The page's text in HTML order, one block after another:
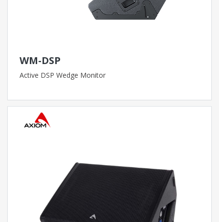
WM-DSP
Active DSP Wedge Monitor